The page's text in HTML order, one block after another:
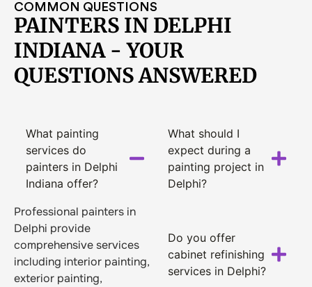
COMMON QUESTIONS
PAINTERS IN DELPHI
INDIANA - YOUR
QUESTIONS ANSWERED
What painting
services do
painters in Delphi
Indiana offer?
Professional painters in
Delphi provide
comprehensive services
including interior painting,
exterior painting,
What should I
expect during a
painting project in
Delphi?
Do you offer
cabinet refinishing
services in Delphi?